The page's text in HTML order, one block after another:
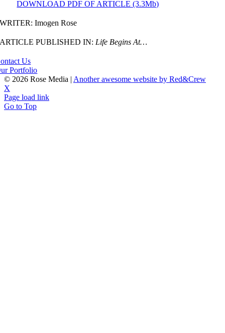
DOWNLOAD PDF OF ARTICLE (3.3Mb)
WRITER: Imogen Rose
ARTICLE PUBLISHED IN: Life Begins At…
Us
Portfolio
© 2026 Rose Media | Another awesome website by Red&Crew
X
Page load link
Go to Top